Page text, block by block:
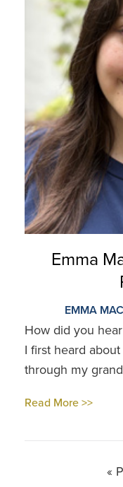
Emma
EMMA
How did you
I first heard
through my
Read More >>
«